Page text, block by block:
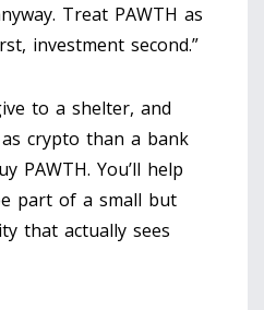
Treat PAWTH as
investment second.”
to a shelter, and
crypto than a bank
PAWTH. You’ll help
part of a small but
that actually sees